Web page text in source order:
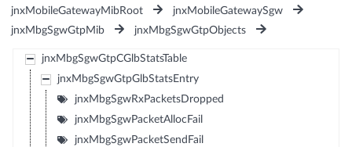
jnxMobileGatewayMibRoot
jnxMobileGatewaySgw
jnxMbgSgwGtpMib
jnxMbgSgwGtpObjects
jnxMbgSgwGtpCGlbStatsTable
jnxMbgSgwGtpGlbStatsEntry
jnxMbgSgwRxPacketsDropped
jnxMbgSgwPacketAllocFail
jnxMbgSgwPacketSendFail